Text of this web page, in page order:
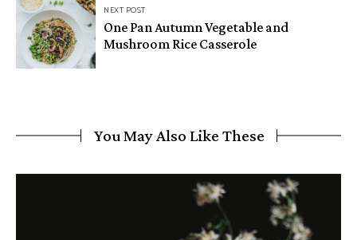
NEXT POST
One Pan Autumn Vegetable and
Mushroom Rice Casserole
You May Also Like These